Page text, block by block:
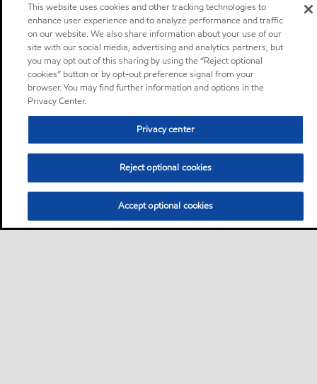
This website uses cookies and other tracking technologies to
enhance user experience and to analyze performance and traffic
on our website. We also share information about your use of our
site with our social media, advertising and analytics partners, but
you may opt out of this sharing by using the “Reject optional
cookies” button or by opt-out preference signal from your
browser. You may find further information and options in the
Privacy Center.
Privacy center
Reject optional cookies
Accept optional cookies